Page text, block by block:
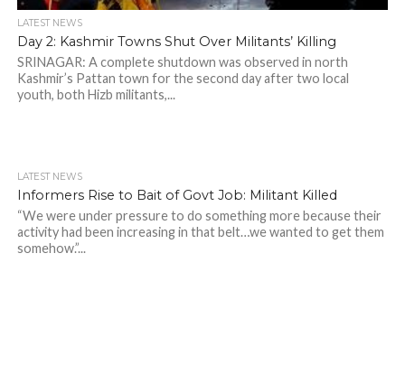
LATEST NEWS
Day 2: Kashmir Towns Shut Over Militants’ Killing
SRINAGAR: A complete shutdown was observed in north
Kashmir’s Pattan town for the second day after two local
youth, both Hizb militants,...
LATEST NEWS
Informers Rise to Bait of Govt Job: Militant Killed
“We were under pressure to do something more because their
activity had been increasing in that belt…we wanted to get them
somehow.”...